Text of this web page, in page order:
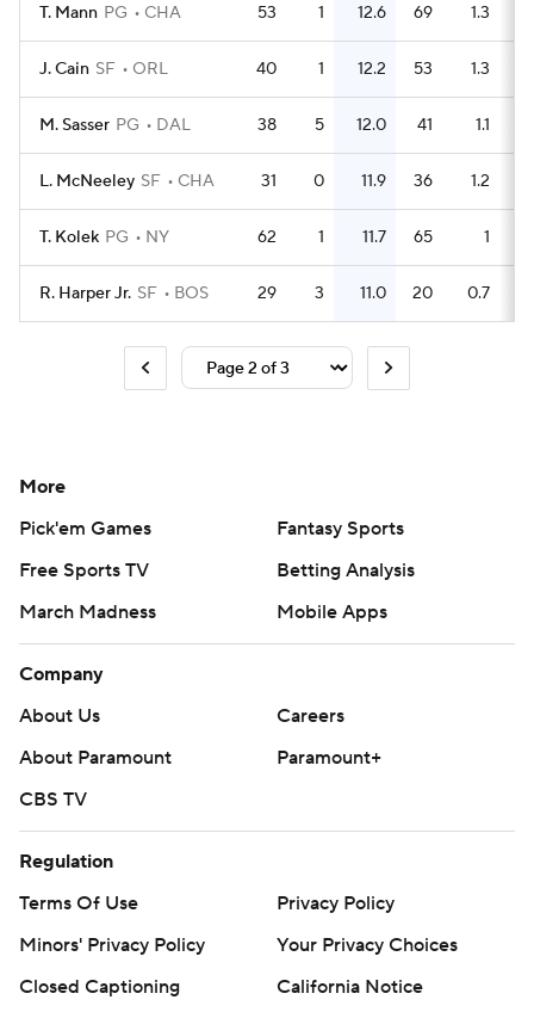
T. Mann PG CHA 53 1 12.6 69 1.3
J. Cain SF ORL 40 1 12.2 53 1.3
M. Sasser PG DAL 38 5 12.0 41 1.1
L. McNeeley SF CHA 31 0 11.9 36 1.2
T. Kolek PG NY 62 1 11.7 65 1
R. Harper Jr. SF BOS 29 3 11.0 20 0.7
More
Pick'em Games
Fantasy Sports
Free Sports TV
Betting Analysis
March Madness
Mobile Apps
Company
About Us
Careers
About Paramount
Paramount+
CBS TV
Regulation
Terms Of Use
Privacy Policy
Minors' Privacy Policy
Your Privacy Choices
Closed Captioning
California Notice